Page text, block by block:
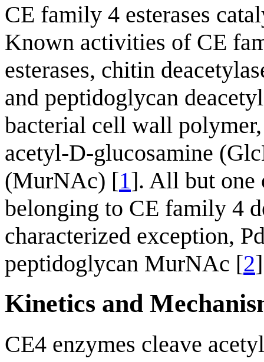
CE family 4 esterases
Known activities of CE
esterases, chitin
and peptidoglycan
bacterial cell wall
acetyl-D-glucosamine
(MurNAc) [1]. All but one
belonging to CE family 4
characterized exception,
peptidoglycan MurNAc [2
Kinetics and
CE4 enzymes cleave